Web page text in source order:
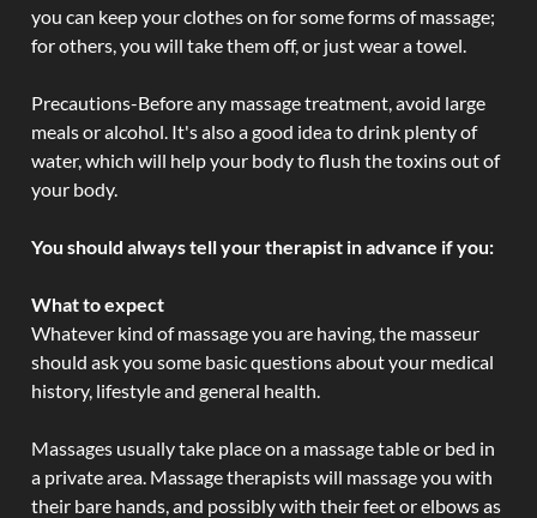
you can keep your clothes on for some forms of massage;
for others, you will take them off, or just wear a towel.
Precautions-Before any massage treatment, avoid large
meals or alcohol. It's also a good idea to drink plenty of
water, which will help your body to flush the toxins out of
your body.
You should always tell your therapist in advance if you:
What to expect
Whatever kind of massage you are having, the masseur
should ask you some basic questions about your medical
history, lifestyle and general health.
Massages usually take place on a massage table or bed in
a private area. Massage therapists will massage you with
their bare hands, and possibly with their feet or elbows as